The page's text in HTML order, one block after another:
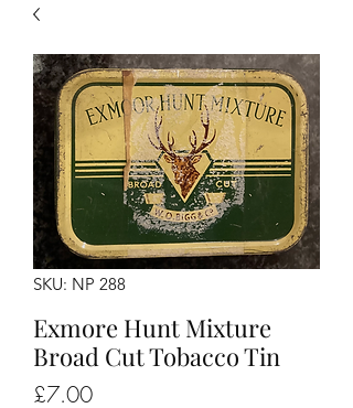
SKU: NP 288
Exmore Hunt Mixture
Broad Cut Tobacco Tin
£7.00Price